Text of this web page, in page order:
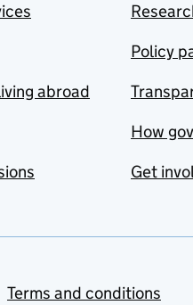
abroad
Policy
How
Get
Terms and conditions